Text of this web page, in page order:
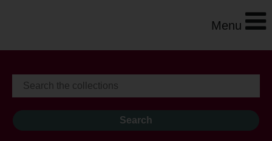
Menu